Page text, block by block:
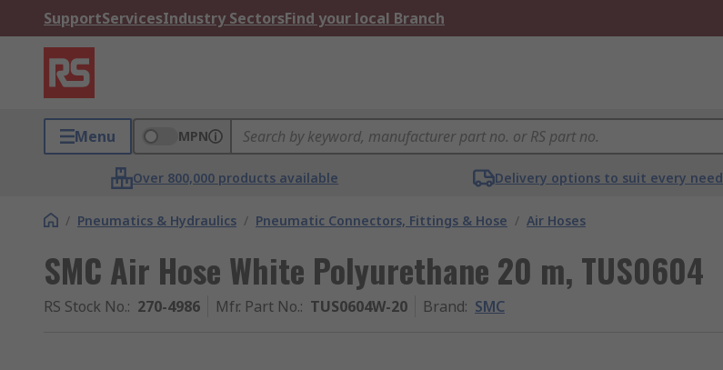
SupportServicesIndustry SectorsFind your local Branch
Menu MPN
Over 800,000 products available Delivery options to suit every need
/ Pneumatics & Hydraulics / Pneumatic Connectors, Fittings & Hose / Air Hoses
SMC Air Hose White Polyurethane 20 m, TUS0604
RS Stock No.: 270-4986 Mfr. Part No.: TUS0604W-20 Brand: SMC